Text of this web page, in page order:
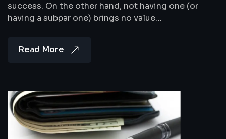
success. On the other hand, not having one (or
having a subpar one) brings no value…
Read More